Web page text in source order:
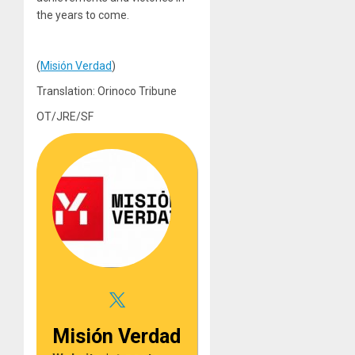
the years to come.
(Misión Verdad)
Translation: Orinoco Tribune
OT/JRE/SF
Misión Verdad